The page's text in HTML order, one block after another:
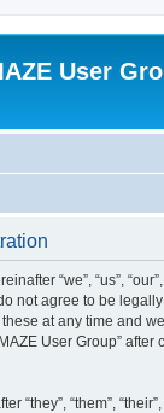
User
“we”, “us”,
not agree to be
at any time and
User Group”
“them”,